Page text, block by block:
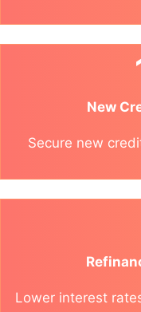
New
Secure new
Lower interest